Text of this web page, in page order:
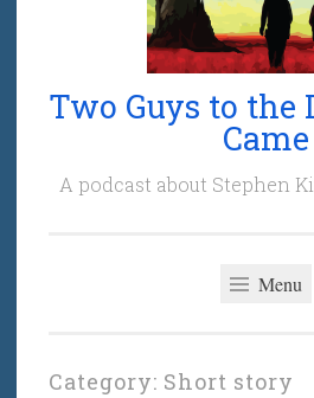
Two Guys to the
Came
A podcast about Stephen
Menu
Category: Short story